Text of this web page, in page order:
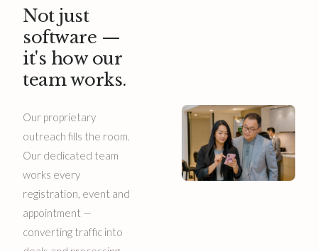
Not just
software —
it's how our
team works.
Our proprietary
outreach fills the room.
Our dedicated team
works every
registration, event and
appointment —
converting traffic into